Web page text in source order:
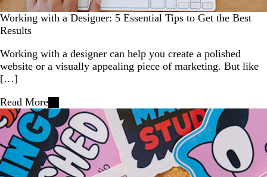
Working with a Designer: 5 Essential Tips to Get the Best
Results
Working with a designer can help you create a polished
website or a visually appealing piece of marketing. But like
[…]
Read More